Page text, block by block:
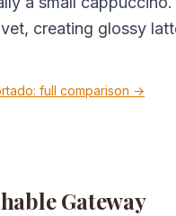
creating glossy
full comparison →
Gateway